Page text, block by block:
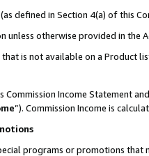
defined in Section 4(a) of this
unless otherwise provided in the
is not available on a Product
Income Statement
”). Commission Income is
programs or promotions